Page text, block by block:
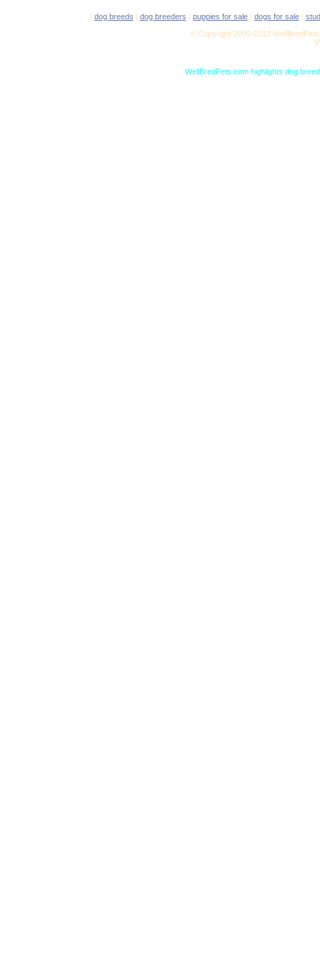
| dog breeds | dog breeders | puppies for sale| dogs for sale|
© Copyright 2005-2012
WellBredPets.com highlights dog